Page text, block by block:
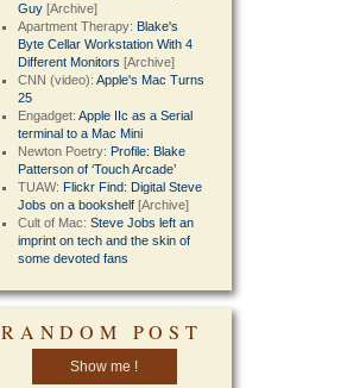
Guy [Archive]
Apartment Therapy: Blake's
Byte Cellar Workstation With 4
Different Monitors [Archive]
CNN (video):Apple's Mac Turns
25
Engadget:Apple IIc as a Serial
terminal to a Mac Mini
Newton Poetry: Profile: Blake
Patterson of ‘Touch Arcade’
TUAW: Flickr Find: Digital Steve
Jobs on a bookshelf [Archive]
Cult of Mac:Steve Jobs left an
imprint on tech and the skin of
some devoted fans
RANDOM POST
Show me !